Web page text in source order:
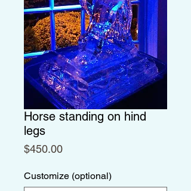
Horse standing on hind
legs
$450.00Price
Customize (optional)